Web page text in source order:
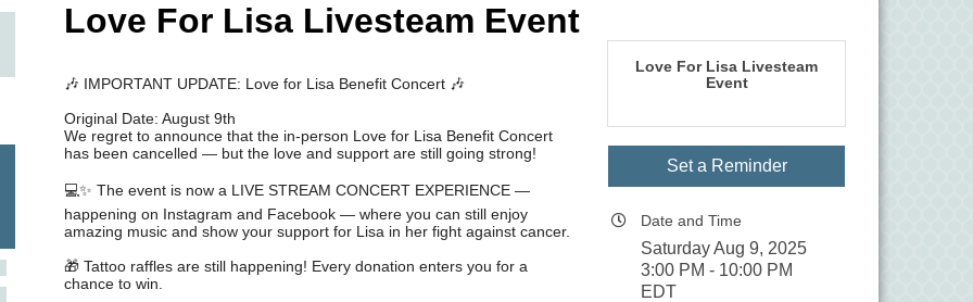
Love For Lisa Livesteam Event
🎶 IMPORTANT UPDATE: Love for Lisa Benefit Concert 🎶
Original Date: August 9th
We regret to announce that the in-person Love for Lisa Benefit Concert
has been cancelled — but the love and support are still going strong!
💻✨ The event is now a LIVE STREAM CONCERT EXPERIENCE —
happening on Instagram and Facebook — where you can still enjoy
amazing music and show your support for Lisa in her fight against cancer.
🎁 Tattoo raffles are still happening! Every donation enters you for a
chance to win.
Love For Lisa Livesteam
Event
Set a Reminder
Date and Time
Saturday Aug 9, 2025
3:00 PM - 10:00 PM
EDT